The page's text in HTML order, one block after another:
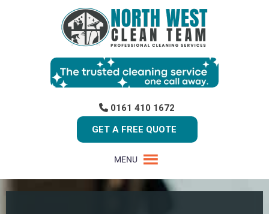
0161 410 1672
GET A FREE QUOTE
MENU